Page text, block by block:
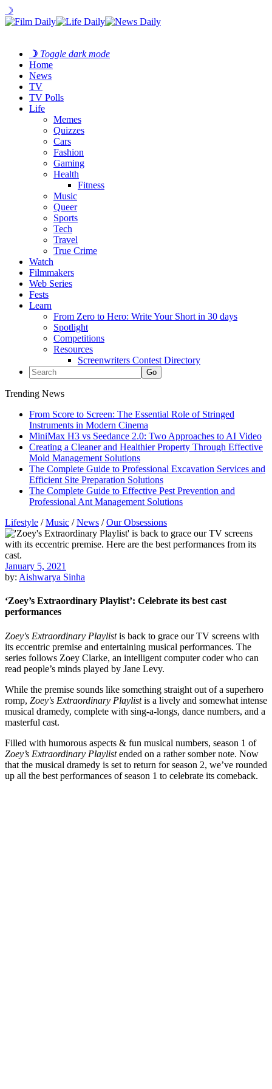
☽
☽ Toggle dark mode
Home
News
TV
TV Polls
Life
Memes
Quizzes
Cars
Fashion
Gaming
Health
Fitness
Music
Queer
Sports
Tech
Travel
True Crime
Watch
Filmmakers
Web Series
Fests
Learn
From Zero to Hero: Write Your Short in 30 days
Spotlight
Competitions
Resources
Screenwriters Contest Directory
Trending News
From Score to Screen: The Essential Role of Stringed
Instruments in Modern Cinema
MiniMax H3 vs Seedance 2.0: Two Approaches to AI Video
Creating a Cleaner and Healthier Property Through Effective
Mold Management Solutions
The Complete Guide to Professional Excavation Services and
Efficient Site Preparation Solutions
The Complete Guide to Effective Pest Prevention and
Professional Ant Management Solutions
Lifestyle /Music /News /Our Obsessions
January 5, 2021
by: Aishwarya Sinha
‘Zoey’s Extraordinary Playlist’: Celebrate its best cast
performances
Zoey's Extraordinary Playlistis back to grace our TV screens with
its eccentric premise and entertaining musical performances. The
series follows Zoey Clarke, an intelligent computer coder who can
read people’s minds played by Jane Levy.
While the premise sounds like something straight out of a superhero
romp, Zoey's Extraordinary Playlistis a lively and somewhat intense
musical dramedy, complete with sing-a-longs, dance numbers, and a
masterful cast.
Filled with humorous aspects & fun musical numbers, season 1 of
Zoey’s Extraordinary Playlistended on a rather somber note. Now
that the musical dramedy is set to return for season 2, we’ve rounded
up all the best performances of season 1 to celebrate its comeback.